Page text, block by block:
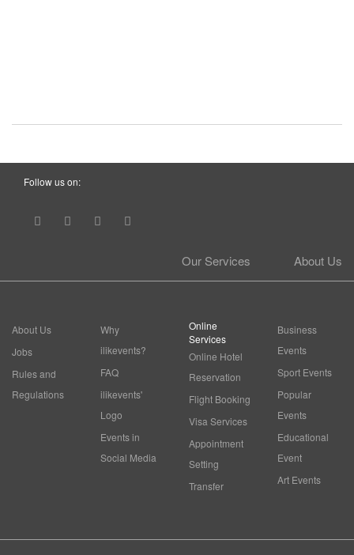
Follow us on:
About Us
Our Services
About Us
Jobs
Rules and
Regulations
Why
ilikevents?
FAQ
ilikevents'
Logo
Events in
Social Media
Online
Services
Online Hotel
Reservation
Flight Booking
Visa Services
Appointment
Setting
Transfer
Business
Events
Sport Events
Popular
Events
Educational
Event
Art Events